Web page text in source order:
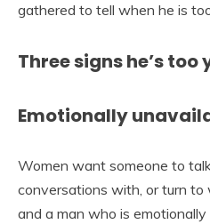
gathered to tell when he is
Three signs he’s
Emotionally
Women want someone to
conversations with, or turn to
and a man who is